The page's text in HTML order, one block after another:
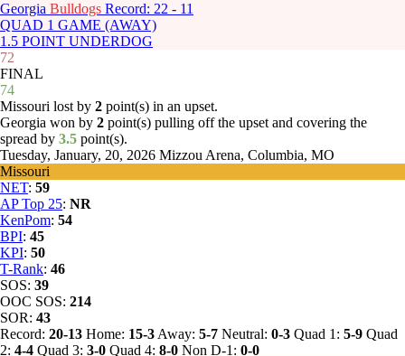
Georgia Bulldogs Record: 22 - 11
QUAD 1 GAME (AWAY)
1.5 POINT UNDERDOG
72
FINAL
74
Missouri lost by 2 point(s) in an upset.
Georgia won by 2 point(s) pulling off the upset and covering the
spread by 3.5 point(s).
Tuesday, January, 20, 2026 Mizzou Arena, Columbia, MO
Missouri
NET: 59
AP Top 25: NR
KenPom: 54
BPI: 45
KPI: 50
T-Rank: 46
SOS: 39
OOC SOS: 214
SOR: 43
Record: 20-13 Home: 15-3 Away: 5-7 Neutral: 0-3 Quad 1: 5-9 Quad
2: 4-4 Quad 3: 3-0 Quad 4: 8-0 Non D-1: 0-0